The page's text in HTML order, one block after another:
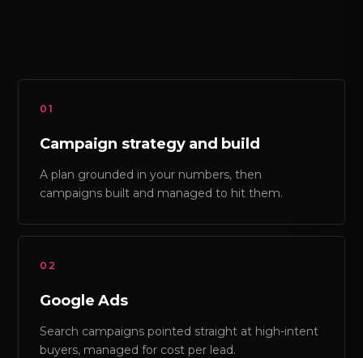
01
Campaign strategy and build
A plan grounded in your numbers, then
campaigns built and managed to hit them.
02
Google Ads
Search campaigns pointed straight at high-intent
buyers, managed for cost per lead.